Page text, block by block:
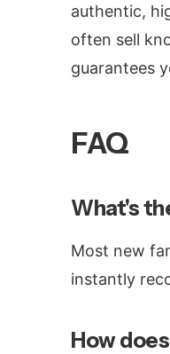
authentic,
often sell
guarantees
FAQ
What's
Most new
instantly
How